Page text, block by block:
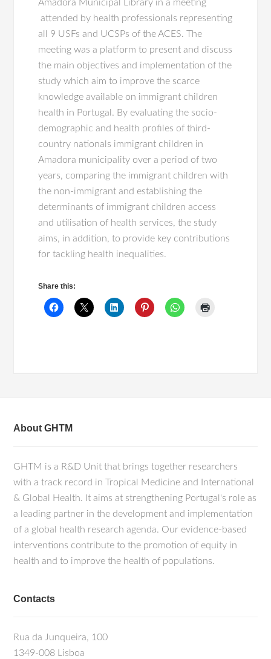
Amadora Municipal Library in a meeting
attended by health professionals representing
all 9 USFs and UCSPs of the ACES. The
meeting was a platform to present and discuss
the main objectives and implementation of the
study which aim to improve the scarce
knowledge available on immigrant children
health in Portugal. By evaluating the socio-
demographic and health profiles of third-
country nationals immigrant children in
Amadora municipality over a period of two
years, comparing the immigrant children with
the non-immigrant and establishing the
determinants of immigrant children access
and utilisation of health services, the study
aims, in addition, to provide key contributions
for tackling health inequalities.
Share this:
About GHTM
GHTM is a R&D Unit that brings together researchers
with a track record in Tropical Medicine and International
& Global Health. It aims at strengthening Portugal's role as
a leading partner in the development and implementation
of a global health research agenda. Our evidence-based
interventions contribute to the promotion of equity in
health and to improve the health of populations.
Contacts
Rua da Junqueira, 100
1349-008 Lisboa